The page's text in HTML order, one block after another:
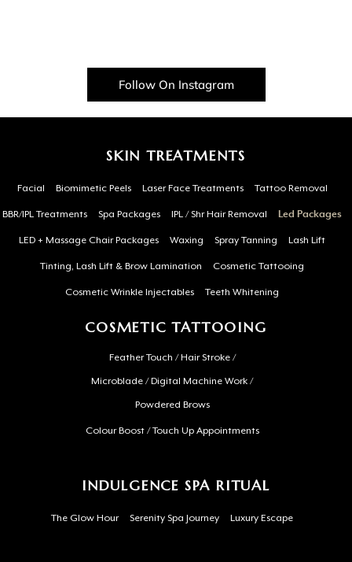
Follow On Instagram
SKIN TREATMENTS
Facial Biomimetic Peels Laser Face Treatments Tattoo Removal
BBR/IPL Treatments Spa Packages IPL / Shr Hair Removal Led Packages
LED + Massage Chair Packages Waxing Spray Tanning Lash Lift
Tinting, Lash Lift & Brow Lamination Cosmetic Tattooing
Cosmetic Wrinkle Injectables Teeth Whitening
COSMETIC TATTOOING
Feather Touch / Hair Stroke /
Microblade / Digital Machine Work /
Powdered Brows
Colour Boost / Touch Up Appointments
INDULGENCE SPA RITUAL
The Glow Hour Serenity Spa Journey Luxury Escape